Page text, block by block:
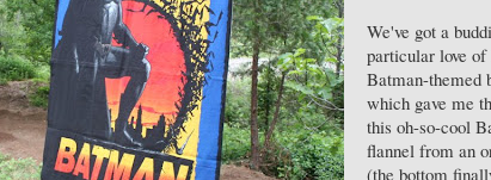
We've got a
particular love
Batman-themed
which gave me
this oh-so-cool
flannel from an
(the bottom